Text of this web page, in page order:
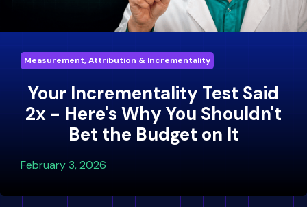
Measurement, Attribution & Incrementality
Your Incrementality Test Said
2x - Here's Why You Shouldn't
Bet the Budget on It
February 3, 2026